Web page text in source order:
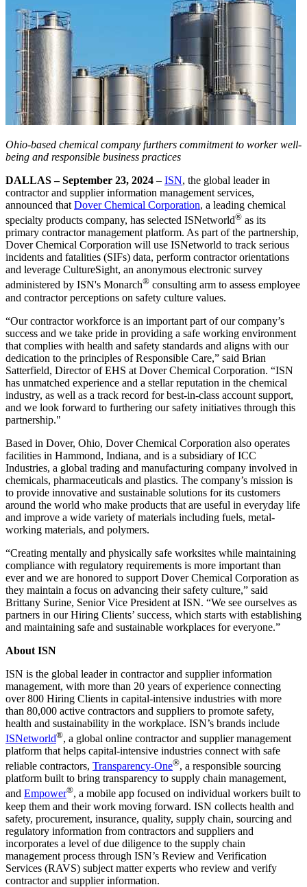
Ohio-based chemical company furthers commitment to worker well-
being and responsible business practices
DALLAS – September 23, 2024 – ISN, the global leader in
contractor and supplier information management services,
announced that Dover Chemical Corporation, a leading chemical
specialty products company, has selected ISNetworld® as its
primary contractor management platform. As part of the partnership,
Dover Chemical Corporation will use ISNetworld to track serious
incidents and fatalities (SIFs) data, perform contractor orientations
and leverage CultureSight, an anonymous electronic survey
administered by ISN's Monarch® consulting arm to assess employee
and contractor perceptions on safety culture values.
“Our contractor workforce is an important part of our company’s
success and we take pride in providing a safe working environment
that complies with health and safety standards and aligns with our
dedication to the principles of Responsible Care,” said Brian
Satterfield, Director of EHS at Dover Chemical Corporation. “ISN
has unmatched experience and a stellar reputation in the chemical
industry, as well as a track record for best-in-class account support,
and we look forward to furthering our ​​safety initiatives through this
partnership."
Based in Dover, Ohio, Dover Chemical Corporation also operates
facilities in Hammond, Indiana, and is a subsidiary of ICC
Industries, a global trading and manufacturing company involved in
chemicals, pharmaceuticals and plastics. The company’s mission is
to provide innovative and sustainable solutions for its customers
around the world who make products that are useful in everyday life
and improve a wide variety of materials including fuels, metal-
working materials, and polymers.
“Creating mentally and physically safe worksites while maintaining
compliance with regulatory requirements is more important than
ever and we are honored to support Dover Chemical Corporation as
they maintain a focus on advancing their safety culture,” said
Brittany Surine, Senior Vice President at ISN. “We see ourselves as
partners in our Hiring Clients’ success, which starts with establishing
and maintaining safe and sustainable workplaces for everyone.”
About ISN
ISN is the global leader in contractor and supplier information
management, with more than 20 years of experience connecting
over 800 Hiring Clients in capital-intensive industries with more
than 80,000 active contractors and suppliers to promote safety,
health and sustainability in the workplace. ISN’s brands include
ISNetworld®, a global online contractor and supplier management
platform that helps capital-intensive industries connect with safe
reliable contractors, Transparency-One®, a responsible sourcing
platform built to bring transparency to supply chain management,
and Empower®, a mobile app focused on individual workers built to
keep them and their work moving forward. ISN collects health and
safety, procurement, insurance, quality, supply chain, sourcing and
regulatory information from contractors and suppliers and
incorporates a level of due diligence to the supply chain
management process through ISN’s Review and Verification
Services (RAVS) subject matter experts who review and verify
contractor and supplier information.